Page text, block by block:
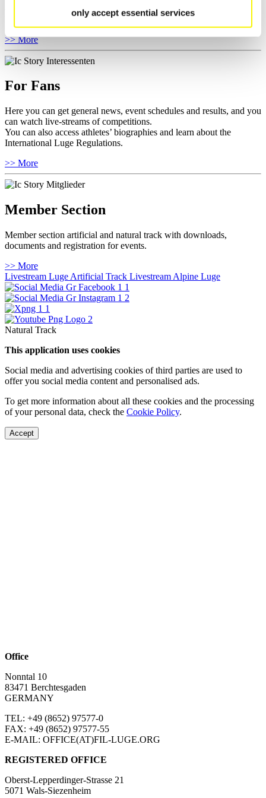
only accept essential services
Furthermore you can review your athlete biography.
>> More
For Fans
Here you can get general news, event schedules and results, and you
can watch live-streams of competitions.
You can also access athletes’ biographies and learn about the
International Luge Regulations.
>> More
Member Section
Member section artificial and natural track with downloads,
documents and registration for events.
>> More
Livestream Luge Artificial Track Livestream Alpine Luge
Natural Track
This application uses cookies
Social media and advertising cookies of third parties are used to
offer you social media content and personalised ads.
To get more information about all these cookies and the processing
of your personal data, check the Cookie Policy.
Accept
Office
Nonntal 10
83471 Berchtesgaden
GERMANY
TEL: +49 (8652) 97577-0
FAX: +49 (8652) 97577-55
E-MAIL: OFFICE(AT)FIL-LUGE.ORG
REGISTERED OFFICE
Oberst-Lepperdinger-Strasse 21
5071 Wals-Siezenheim